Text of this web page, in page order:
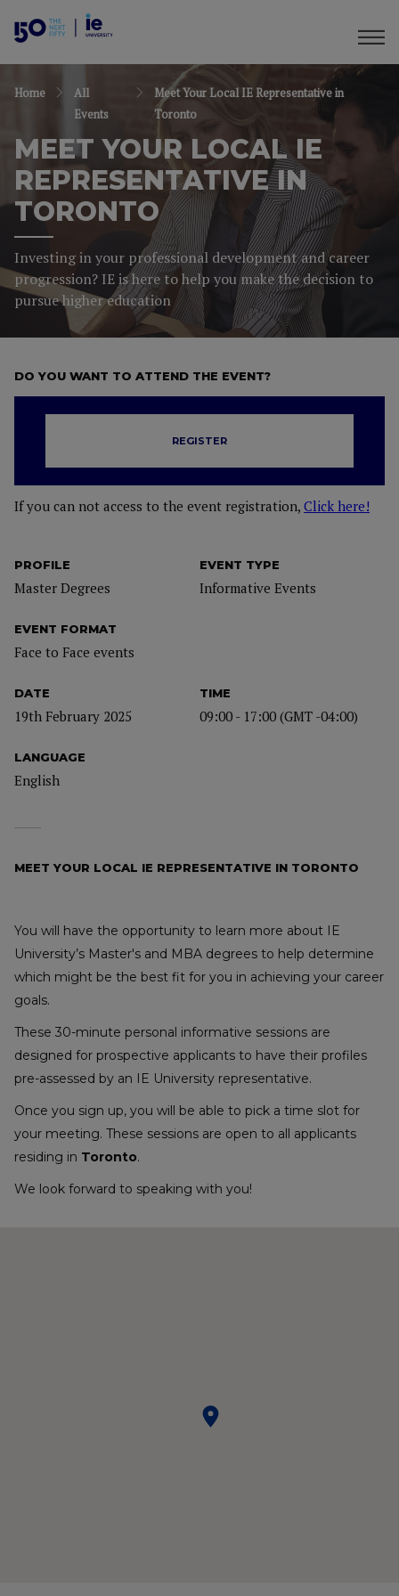
Home
All
Events
Meet Your Local IE Representative in
Toronto
MEET YOUR LOCAL IE
REPRESENTATIVE IN
TORONTO
Investing in your professional development and career
progression? IE is here to help you make the decision to
pursue higher education
PROFILE
Master Degrees
EVENT TYPE
Informative Events
EVENT FORMAT
Face to Face events
DATE
19th February 2025
TIME
09:00 - 17:00 (GMT -04:00)
LANGUAGE
English
DO YOU WANT TO ATTEND THE EVENT?
REGISTER
If you can not access to the event registration, Click here!
MEET YOUR LOCAL IE REPRESENTATIVE IN TORONTO
You will have the opportunity to learn more about IE
University’s Master's and MBA degrees to help determine
which might be the best fit for you in achieving your career
goals.
These 30-minute personal informative sessions are
designed for prospective applicants to have their profiles
pre-assessed by an IE University representative.
Once you sign up, you will be able to pick a time slot for
your meeting. These sessions are open to all applicants
residing in Toronto.
We look forward to speaking with you!